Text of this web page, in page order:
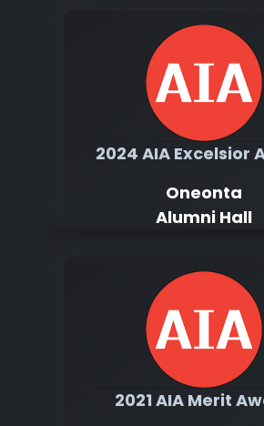
2024 AIA Excelsior
Oneonta
Alumni Hall
2021 AIA Merit